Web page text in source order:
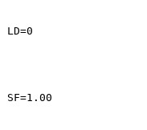
LD=0
SF=1.00